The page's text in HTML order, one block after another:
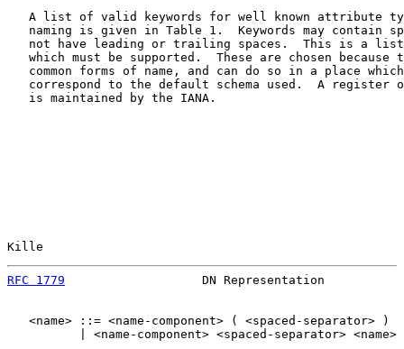
A list of valid keywords for well known attribute
naming is given in Table 1.  Keywords may contain
not have leading or trailing spaces.  This is a
which must be supported.  These are chosen because
common forms of name, and can do so in a place
correspond to the default schema used.  A register
   is maintained by the IANA.
Kille
RFC 1779
DN Representation
   <name> ::= <name-component> ( <spaced-separator> )
          | <name-component> <spaced-separator> <name>